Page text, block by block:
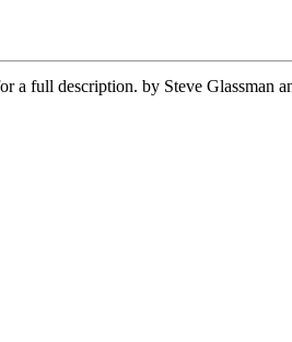
full description. by Steve Glassman